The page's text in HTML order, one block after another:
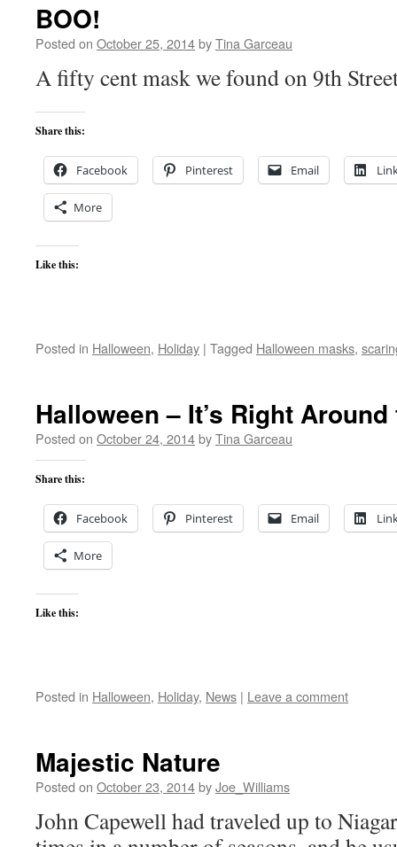
BOO!
Posted on October 25, 2014byTina Garceau
A fifty cent mask we found on 9th
Share this:
Facebook Pinterest Email
More
Like this:
Posted in Halloween, Holiday | Tagged Halloween masks,
Halloween – It’s Right
Posted on October 24, 2014byTina Garceau
Share this:
Facebook Pinterest Email
More
Like this:
Posted in Halloween, Holiday, News | Leave a comment
Majestic Nature
Posted on October 23, 2014byJoe_Williams
John Capewell had traveled up to